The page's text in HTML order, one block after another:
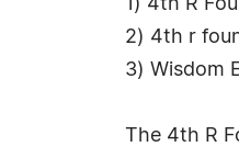
1) 4th R
2) 4th r
3) Wisdom
The 4th R